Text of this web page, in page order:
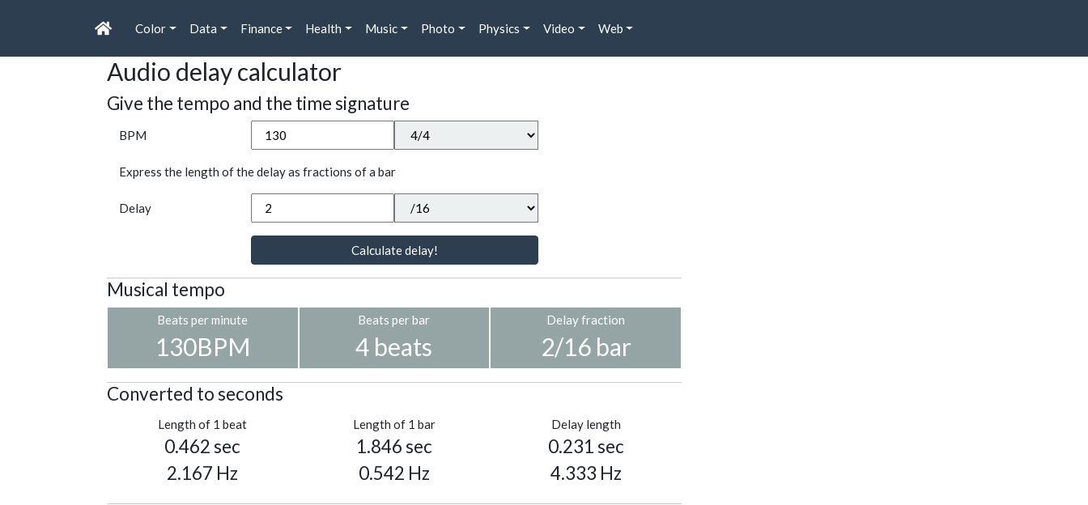
Color Data Finance Health Music Photo Physics Video Web
Audio delay calculator
Give the tempo and the time signature
BPM
Express the length of the delay as fractions of a bar
Delay
Calculate delay!
Musical tempo
Beats per minute
130BPM
Beats per bar
4 beats
Delay fraction
2/16 bar
Converted to seconds
Length of 1 beat
0.462 sec
2.167 Hz
Length of 1 bar
1.846 sec
0.542 Hz
Delay length
0.231 sec
4.333 Hz